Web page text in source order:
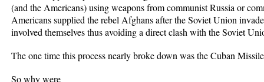
(and the Americans) using weapons from communist Russia or
Americans supplied the rebel Afghans after the Soviet Union
involved themselves thus avoiding a direct clash with the Soviet
The one time this process nearly broke down was the Cuban
So why were